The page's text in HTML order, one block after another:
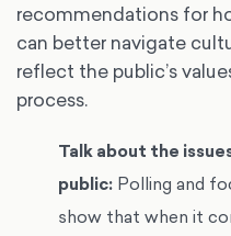
recommendations for
can better navigate
reflect the public’s
process.
Talk about the
public:Polling and
show that when it